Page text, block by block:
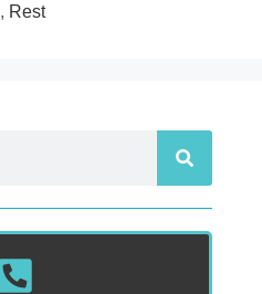
, Rest